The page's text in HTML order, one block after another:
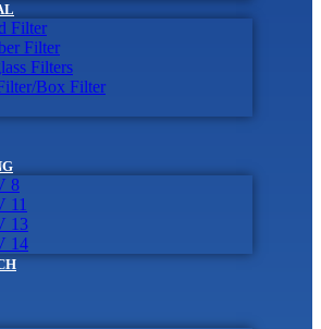
Filter
Filter
Filters
Box Filter
8
11
13
14